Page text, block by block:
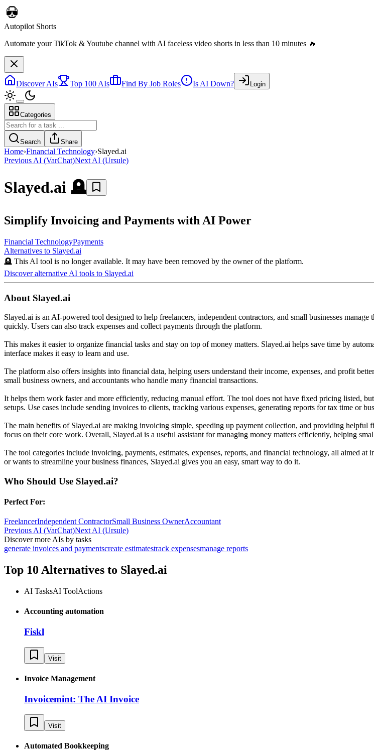
Autopilot Shorts
Automate your TikTok & Youtube channel with AI faceless video shorts in less than 10 minutes 🔥
Discover AIs Top 100 AIs Find By Job Roles Is AI Down? Login
Categories
Search Share
Home›Financial Technology›Slayed.ai
Previous AI (VarChat)Next AI (Ursule)
Slayed.ai 🪦
Simplify Invoicing and Payments with AI Power
Financial TechnologyPayments
Alternatives to Slayed.ai
🪦 This AI tool is no longer available. It may have been removed by the owner of the platform.
Discover alternative AI tools to Slayed.ai
About Slayed.ai
Slayed.ai is an AI-powered tool designed to help freelancers, independent contractors, and small businesses
quickly. Users can also track expenses and collect payments through the platform.
This makes it easier to organize financial tasks and stay on top of money matters. Slayed.ai helps save time by
interface makes it easy to learn and use.
The platform also offers insights into financial data, helping users understand their income, expenses, and profit
small business owners, and accountants who handle many financial transactions.
It helps them work faster and more efficiently, reducing manual effort. The tool does not have fixed pricing listed,
setups. Use cases include sending invoices to clients, tracking various expenses, generating reports for tax time or
The main benefits of Slayed.ai are making invoicing simple, speeding up payment collection, and providing
focus on their core work. Overall, Slayed.ai is a useful assistant for managing money matters efficiently, helping
The tool categories include invoicing, payments, estimates, expenses, reports, and financial technology, all aimed
or wants to streamline your business finances, Slayed.ai gives you an easy, smart way to do it.
Who Should Use Slayed.ai?
Perfect For:
FreelancerIndependent ContractorSmall Business OwnerAccountant
Previous AI (VarChat)Next AI (Ursule)
Discover more AIs by tasks
generate invoices and paymentscreate estimatestrack expensesmanage reports
Top 10 Alternatives to Slayed.ai
AI TasksAI ToolActions
Accounting automation
Fiskl
Visit
Invoice Management
Invoicemint: The AI Invoice
Visit
Automated Bookkeeping